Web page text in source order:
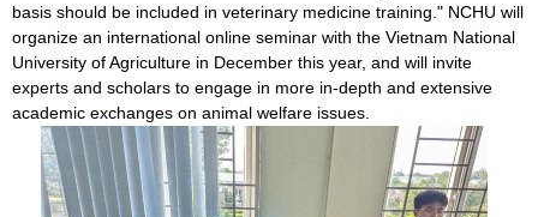
basis should be included in veterinary medicine training." NCHU will
organize an international online seminar with the Vietnam National
University of Agriculture in December this year, and will invite
experts and scholars to engage in more in-depth and extensive
academic exchanges on animal welfare issues.